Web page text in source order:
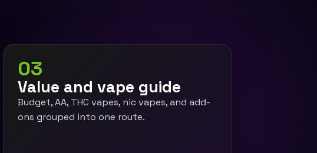
03
Value and vape guide
Budget, AA, THC vapes, nic vapes, and add-
ons grouped into one route.